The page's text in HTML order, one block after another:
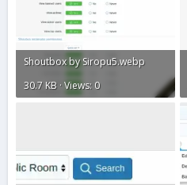
Shoutbox by Siropu5.webp
30.7 KB · Views: 0